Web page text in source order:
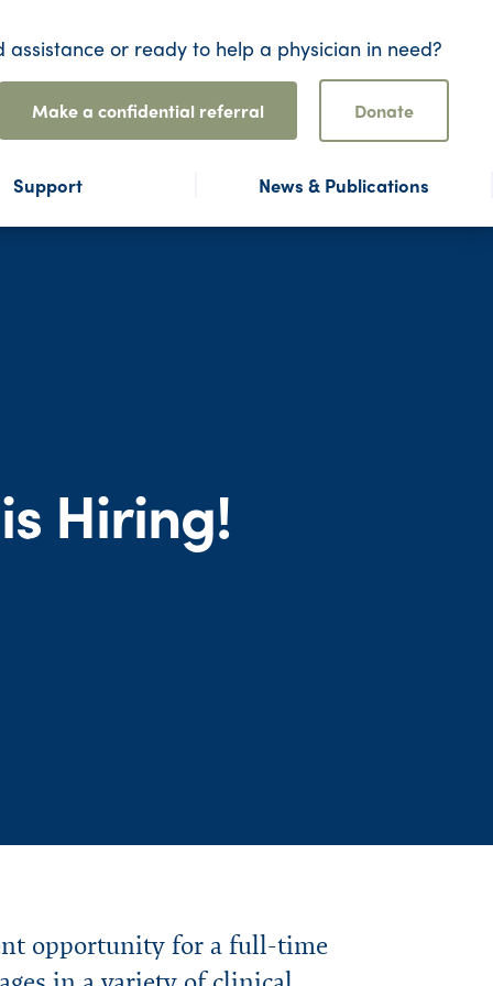
assistance or ready to help a physician in need?
Make a confidential referral Donate
Support News & Publications
Hiring!
opportunity for a full-time